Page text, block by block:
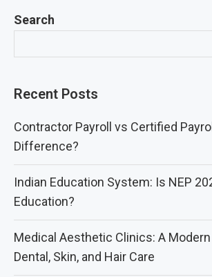
Search
Recent Posts
Contractor Payroll vs Certified
Difference?
Indian Education System: Is NEP
Education?
Medical Aesthetic Clinics: A
Dental, Skin, and Hair Care